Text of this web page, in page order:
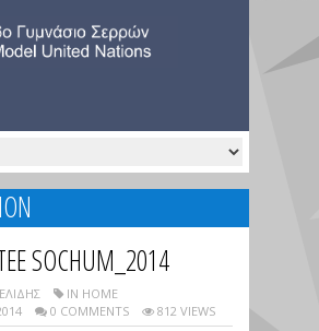
SOCHUM_2014
IN HOME
0 COMMENTS 812 VIEWS